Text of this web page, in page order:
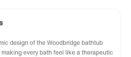
design of the Woodbridge bathtub
every bath feel like a therapeutic